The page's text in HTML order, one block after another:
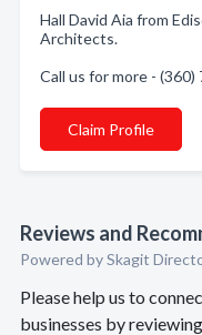
Hall David Aia from
Architects.
Call us for more - (360)
Claim Profile
Reviews and
Powered by Skagit
Please help us to
businesses by